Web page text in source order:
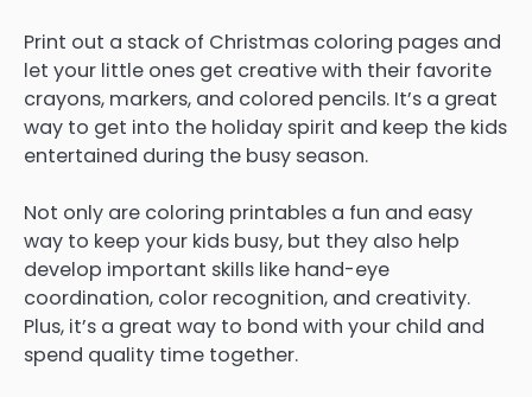
Print out a stack of Christmas coloring pages and
let your little ones get creative with their favorite
crayons, markers, and colored pencils. It’s a great
way to get into the holiday spirit and keep the kids
entertained during the busy season.
Not only are coloring printables a fun and easy
way to keep your kids busy, but they also help
develop important skills like hand-eye
coordination, color recognition, and creativity.
Plus, it’s a great way to bond with your child and
spend quality time together.